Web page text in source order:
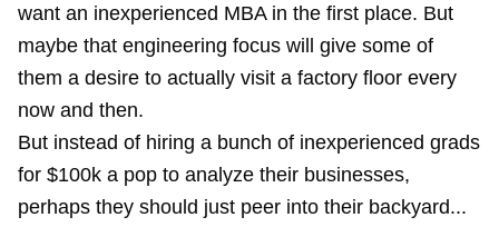
want an inexperienced MBA in the first place. But
maybe that engineering focus will give some of
them a desire to actually visit a factory floor every
now and then.
But instead of hiring a bunch of inexperienced grads
for $100k a pop to analyze their businesses,
perhaps they should just peer into their backyard...